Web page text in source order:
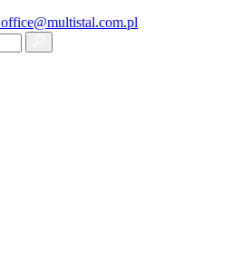
office@multistal.com.pl